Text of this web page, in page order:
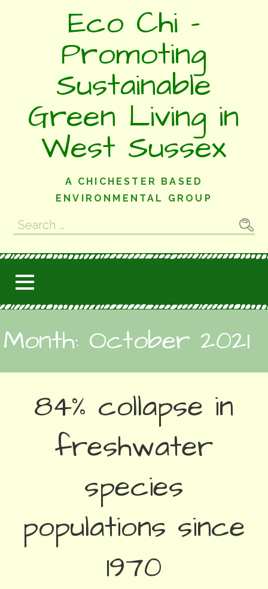
Eco Chi -
Promoting
Sustainable
Green Living in
West Sussex
A CHICHESTER BASED
ENVIRONMENTAL GROUP
Search
for:
Month: October 2021
84% collapse in
freshwater
species
populations since
1970